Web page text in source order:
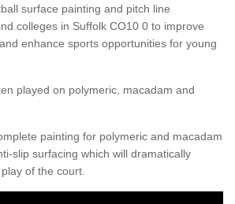
surface painting and pitch line
colleges in Suffolk CO10 0 to improve
enhance sports opportunities for young
played on polymeric, macadam and
painting for polymeric and macadam
slip surfacing which will dramatically
of the court.